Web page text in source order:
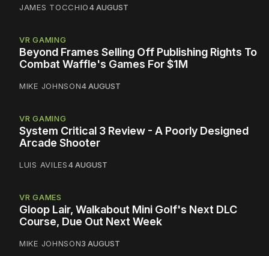
JAMES TOCCHIO4 AUGUST
VR GAMING
Beyond Frames Selling Off Publishing Rights To
Combat Waffle's Games For $1M
MIKE JOHNSON4 AUGUST
VR GAMING
System Critical 3 Review - A Poorly Designed
Arcade Shooter
LUIS AVILES4 AUGUST
VR GAMES
Gloop Lair, Walkabout Mini Golf's Next DLC
Course, Due Out Next Week
MIKE JOHNSON3 AUGUST